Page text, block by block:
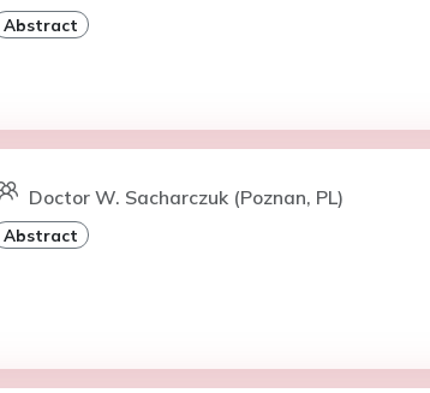
Abstract
Doctor W. Sacharczuk (Poznan, PL)
Abstract